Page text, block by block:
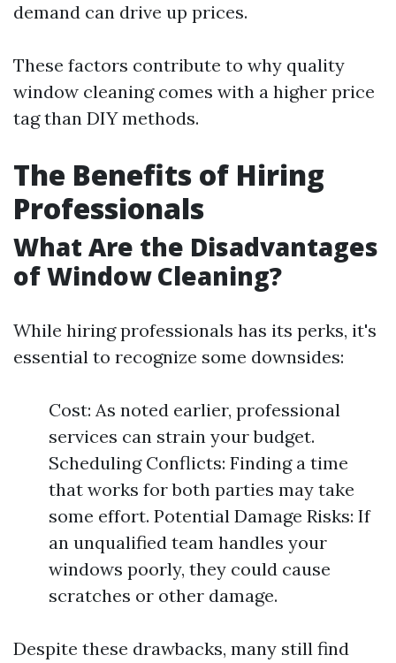
demand can drive up prices.
These factors contribute to why quality
window cleaning comes with a higher price
tag than DIY methods.
The Benefits of Hiring
Professionals
What Are the Disadvantages
of Window Cleaning?
While hiring professionals has its perks, it's
essential to recognize some downsides:
Cost: As noted earlier, professional
services can strain your budget.
Scheduling Conflicts: Finding a time
that works for both parties may take
some effort. Potential Damage Risks: If
an unqualified team handles your
windows poorly, they could cause
scratches or other damage.
Despite these drawbacks, many still find